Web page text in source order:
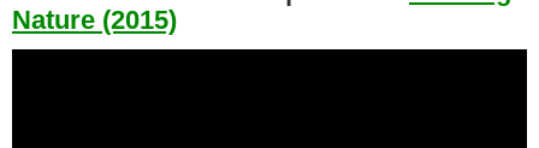
Nature (2015)